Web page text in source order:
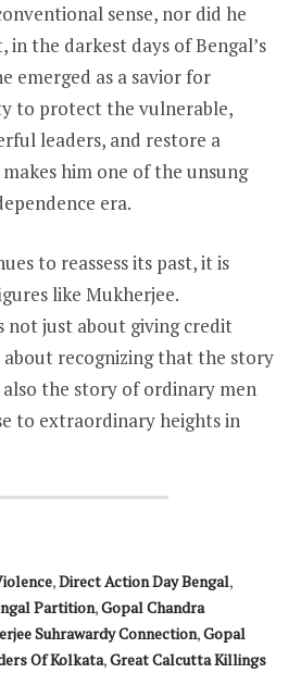
sense, nor did he
in the darkest days of Bengal’s
emerged as a savior for
to protect the vulnerable,
leaders, and restore a
him one of the unsung
era.
to reassess its past, it is
like Mukherjee.
not just about giving credit
recognizing that the story
also the story of ordinary men
to extraordinary heights in
,Direct Action Day Bengal,
Partition,Gopal Chandra
Suhrawardy Connection,Gopal
Of Kolkata,Great Calcutta Killings